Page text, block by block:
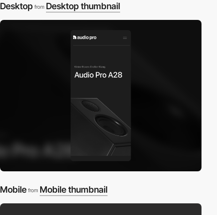
Desktop from Desktop thumbnail
Mobile from Mobile thumbnail